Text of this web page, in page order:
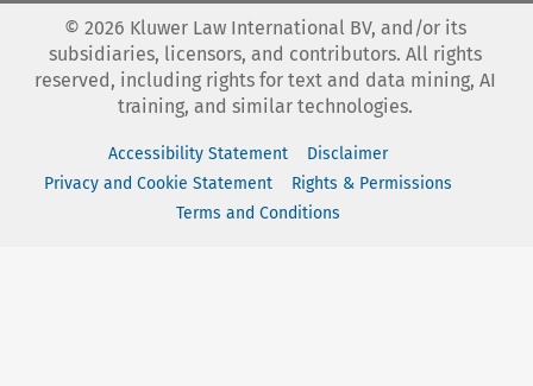
© 2026 Kluwer Law International BV, and/or its
subsidiaries, licensors, and contributors. All rights
reserved, including rights for text and data mining, AI
training, and similar technologies.
Accessibility Statement
Disclaimer
Privacy and Cookie Statement
Rights & Permissions
Terms and Conditions